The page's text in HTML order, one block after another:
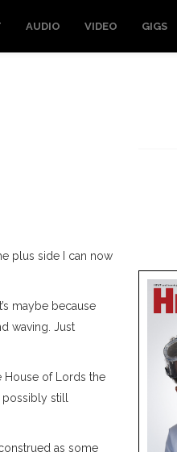
AUDIO VIDEO GIGS
plus side I can now
maybe because
waving. Just
House of Lords the
still
as some